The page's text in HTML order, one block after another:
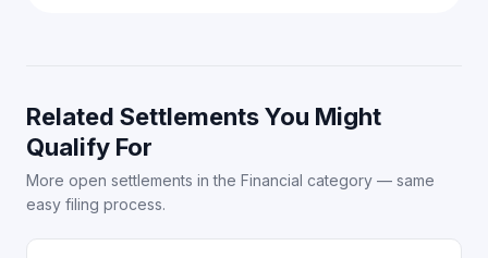
Related Settlements You Might
Qualify For
More open settlements in the Financial category — same
easy filing process.